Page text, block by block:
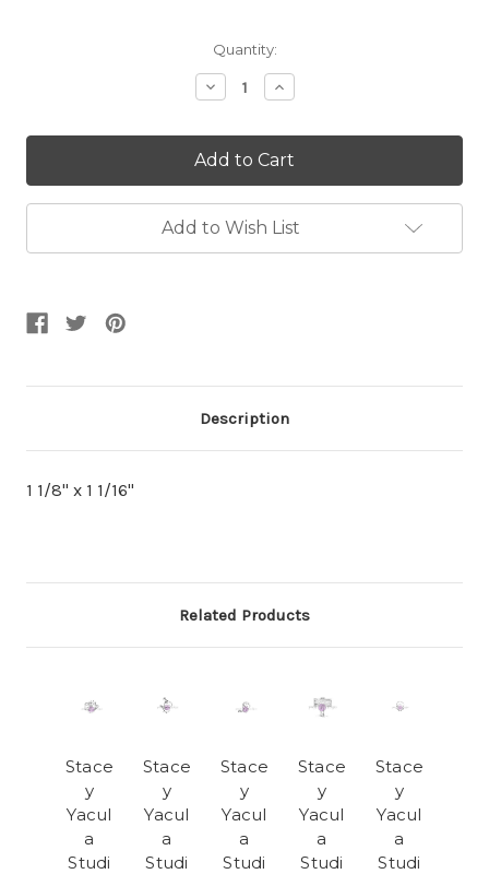
Quantity:
Decrease
Quantity:
Increase
Quantity:
Add to Wish List
Description
1 1/8" x 1 1/16"
Related Products
Stace
y
Yacul
a
Studi
Stace
y
Yacul
a
Studi
Stace
y
Yacul
a
Studi
Stace
y
Yacul
a
Studi
Stace
y
Yacul
a
Studi